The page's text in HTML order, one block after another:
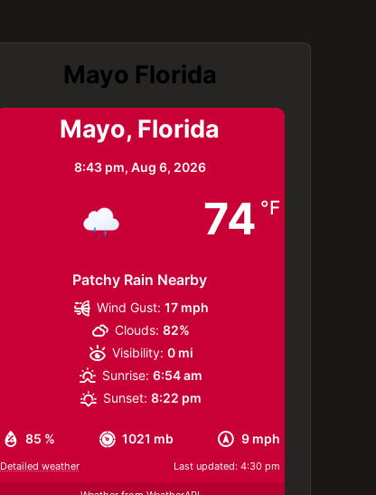
Mayo Florida
Mayo, Florida
8:43 pm, Aug 6, 2026
74 °F
Patchy Rain Nearby
85 % 1021 mb 9 mph
Wind Gust: 17 mph
Clouds: 82%
Visibility: 0 mi
Sunrise: 6:54 am
Sunset: 8:22 pm
Detailed weather Last updated: 4:30 pm